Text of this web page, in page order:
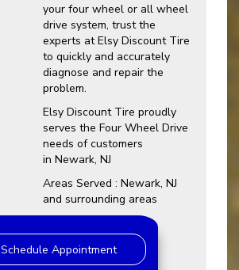
your four wheel or all wheel
drive system, trust the
experts at Elsy Discount Tire
to quickly and accurately
diagnose and repair the
problem.
Elsy Discount Tire proudly
serves the Four Wheel Drive
needs of customers
in Newark, NJ
Areas Served : Newark, NJ
and surrounding areas
Schedule Appointment